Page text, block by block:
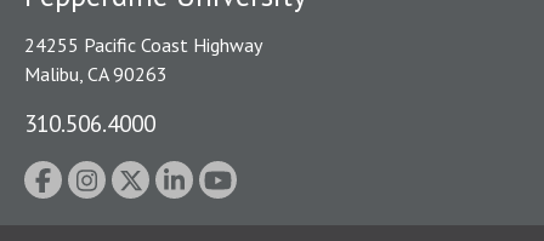
24255 Pacific Coast Highway
Malibu, CA 90263
310.506.4000